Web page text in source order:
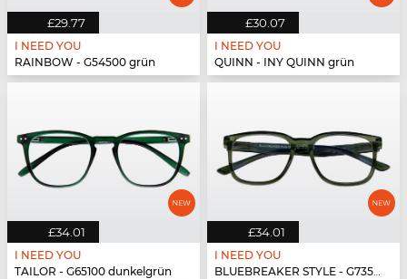
£29.77
I NEED YOU
RAINBOW - G54500 grün
£30.07
I NEED YOU
QUINN - INY QUINN grün
£34.01
I NEED YOU
TAILOR - G65100 dunkelgrün
£34.01
I NEED YOU
BLUEBREAKER STYLE - G73500 grün